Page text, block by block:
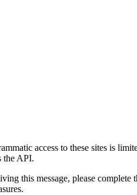
access to these sites is
the API.
this message, please